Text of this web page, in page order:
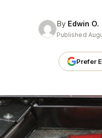
By Edwin O.
Published
Prefer